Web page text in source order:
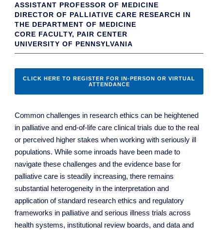
ASSISTANT PROFESSOR OF MEDICINE
DIRECTOR OF PALLIATIVE CARE RESEARCH IN
THE DEPARTMENT OF MEDICINE
CORE FACULTY, PAIR CENTER
UNIVERSITY OF PENNSYLVANIA
CLICK HERE TO REGISTER FOR IN-PERSON OR VIRTUAL
ATTENDANCE
Common challenges in research ethics can be heightened
in palliative and end-of-life care clinical trials due to the real
or perceived higher stakes when working with seriously ill
populations. While some inroads have been made to
navigate these challenges and the evidence base for
palliative care is steadily increasing, there remains
substantial heterogeneity in the interpretation and
application of standard research ethics and regulatory
frameworks in palliative and serious illness trials across
health systems, institutional review boards, and data and